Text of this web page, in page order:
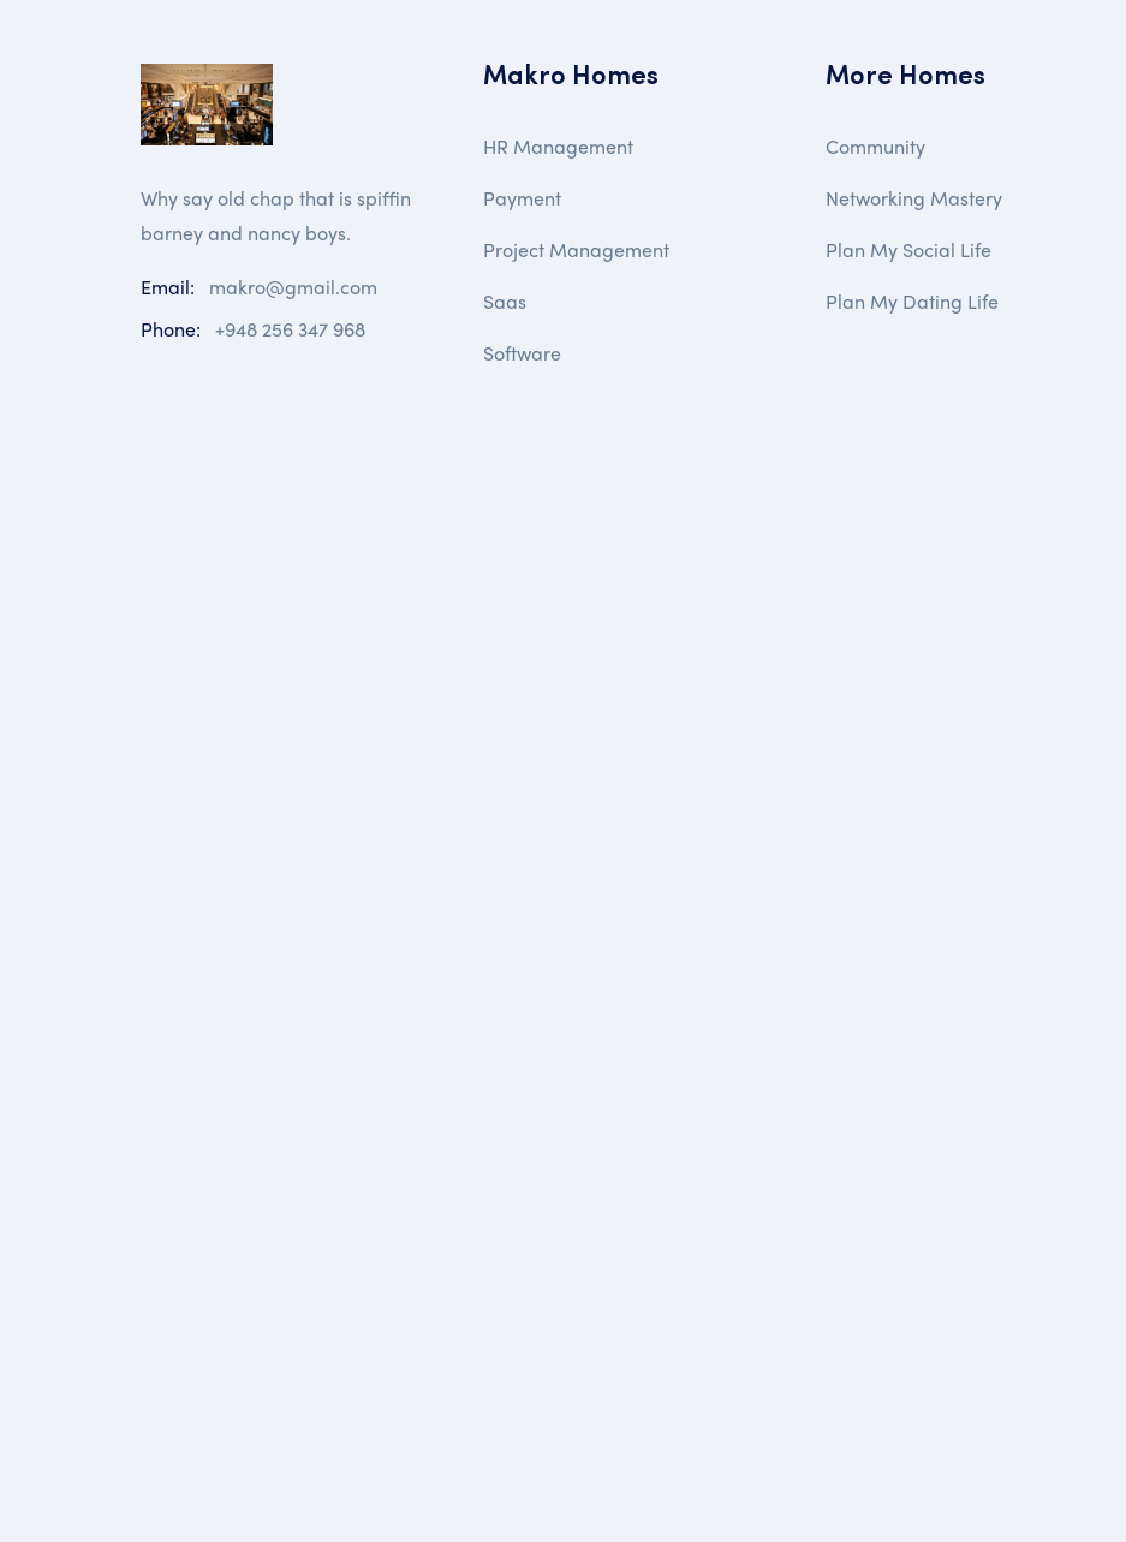
Why say old chap that is spiffin
barney and nancy boys.
Email:
makro@gmail.com
Phone: +948 256 347 968
Makro Homes
HR Management
Payment
Project Management
Saas
Software
More Homes
Community
Networking Mastery
Plan My Social Life
Plan My Dating Life